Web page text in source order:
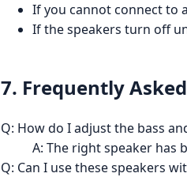
If you cannot connect to
If the speakers turn off
7. Frequently
Q: How do I adjust the bass
A: The right speaker has
Q: Can I use these speakers